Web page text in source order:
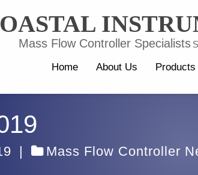
Mass Flow Controller Specialists
Home About Us Products
| Mass Flow Controller